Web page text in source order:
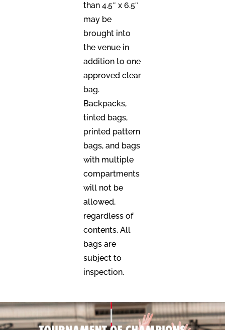
than 4.5″ x 6.5″
may be
brought into
the venue in
addition to one
approved clear
bag.
Backpacks,
tinted bags,
printed pattern
bags, and bags
with multiple
compartments
will not be
allowed,
regardless of
contents. All
bags are
subject to
inspection.